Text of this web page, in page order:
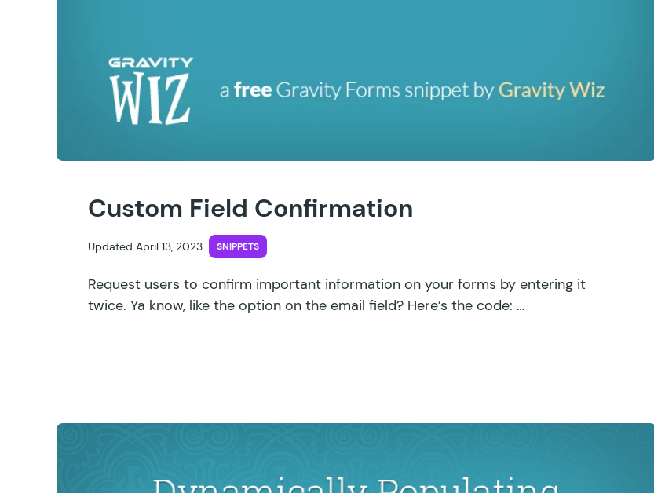
Custom Field Confirmation
Updated April 13, 2023 SNIPPETS
Request users to confirm important information on your forms by entering it
twice. Ya know, like the option on the email field? Here’s the code: …